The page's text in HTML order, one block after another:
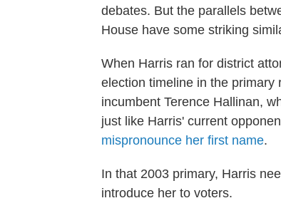
debates. But the parallels
House have some striking
When Harris ran for district
election timeline in the primary
incumbent Terence Hallinan,
just like Harris' current
mispronounce her first name.
In that 2003 primary, Harris
introduce her to voters.